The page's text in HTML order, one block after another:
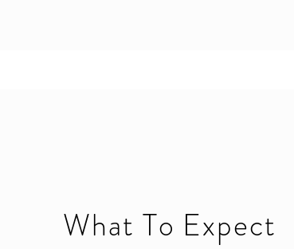
What To Expect